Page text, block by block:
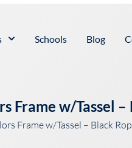
Schools Blog
w/Tassel
Frame w/Tassel – Black